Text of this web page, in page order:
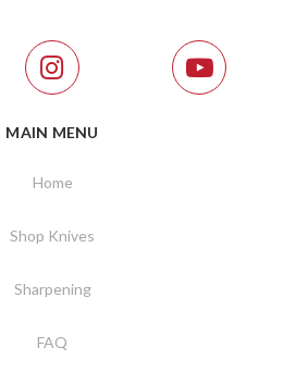
MAIN MENU
Home
Shop Knives
Sharpening
FAQ